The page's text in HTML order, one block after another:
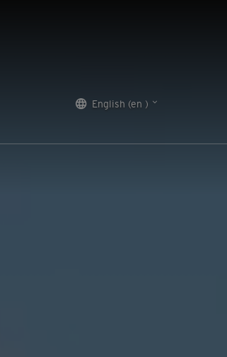
English (en )